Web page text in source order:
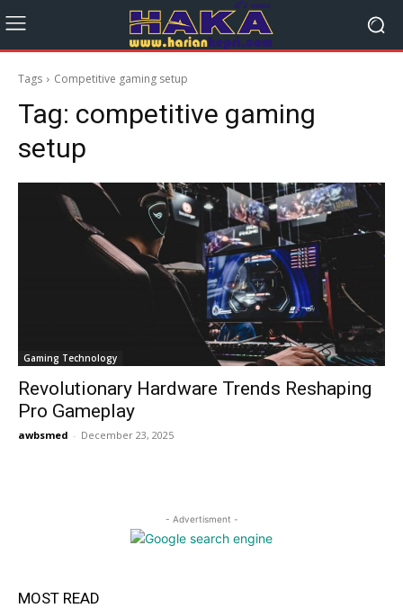
Tags Competitive gaming setup
Tag: competitive gaming
setup
Gaming Technology
Revolutionary Hardware Trends Reshaping
Pro Gameplay
awbsmed - December 23, 2025
- Advertisment -
MOST READ